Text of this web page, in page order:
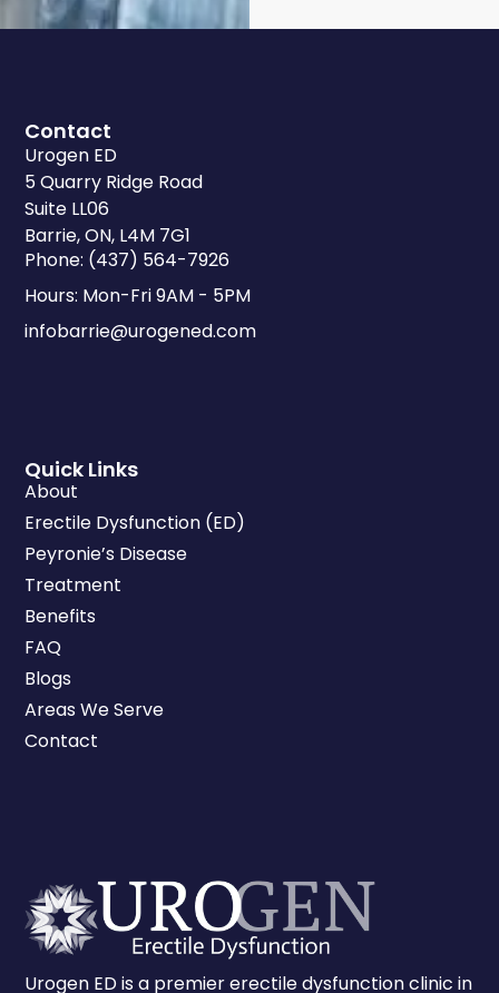
Urogen ED is a premier erectile dysfunction clinic in
Quick Links
About
Erectile Dysfunction (ED)
Peyronie’s Disease
Treatment
Benefits
FAQ
Blogs
Areas We Serve
Contact
Contact
Urogen ED
5 Quarry Ridge Road
Suite LL06
Barrie, ON, L4M 7G1
Phone: (437) 564-7926
Hours: Mon-Fri 9AM - 5PM
infobarrie@urogened.com